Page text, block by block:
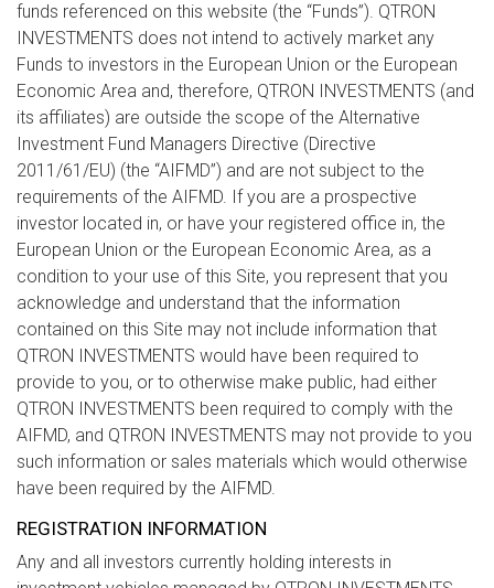
funds referenced on this website (the “Funds”). QTRON
INVESTMENTS does not intend to actively market any
Funds to investors in the European Union or the European
Economic Area and, therefore, QTRON INVESTMENTS (and
its affiliates) are outside the scope of the Alternative
Investment Fund Managers Directive (Directive
2011/61/EU) (the “AIFMD”) and are not subject to the
requirements of the AIFMD. If you are a prospective
investor located in, or have your registered office in, the
European Union or the European Economic Area, as a
condition to your use of this Site, you represent that you
acknowledge and understand that the information
contained on this Site may not include information that
QTRON INVESTMENTS would have been required to
provide to you, or to otherwise make public, had either
QTRON INVESTMENTS been required to comply with the
AIFMD, and QTRON INVESTMENTS may not provide to you
such information or sales materials which would otherwise
have been required by the AIFMD.
REGISTRATION INFORMATION
Any and all investors currently holding interests in